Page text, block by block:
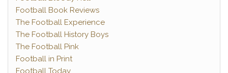
Football Book Reviews
The Football Experience
The Football History Boys
The Football Pink
Football in Print
Football Today